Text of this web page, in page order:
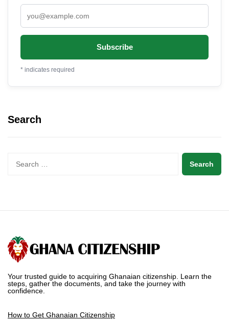
* indicates required
Search
Your trusted guide to acquiring Ghanaian citizenship. Learn the
steps, gather the documents, and take the journey with
confidence.
How to Get Ghanaian Citizenship